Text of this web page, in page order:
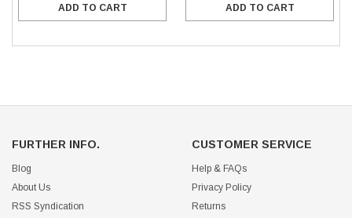
ADD TO CART ADD TO CART
FURTHER INFO.
Blog
About Us
RSS Syndication
CUSTOMER SERVICE
Help & FAQs
Privacy Policy
Returns